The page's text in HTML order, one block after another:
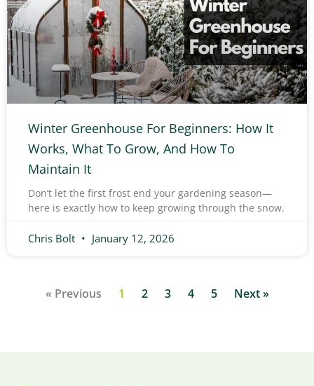
Winter Greenhouse For Beginners: How It
Works, What To Grow, And How To
Maintain It
Don’t let the first frost end your gardening season—
here is exactly how to keep growing through the snow.
Chris Bolt January 12, 2026
« Previous 1 2 3 4 5 Next »